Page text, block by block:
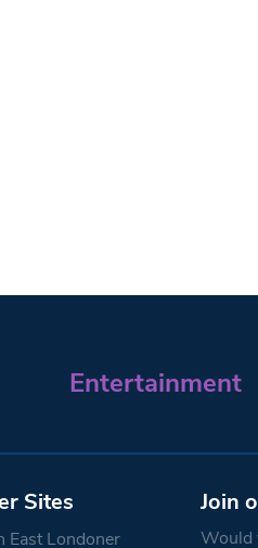
Entertainment
Sites
East Londoner
Join
Would